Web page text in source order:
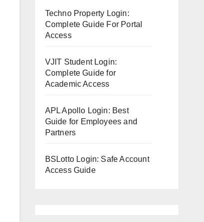
Techno Property Login:
Complete Guide For Portal
Access
VJIT Student Login:
Complete Guide for
Academic Access
APL Apollo Login: Best
Guide for Employees and
Partners
BSLotto Login: Safe Account
Access Guide